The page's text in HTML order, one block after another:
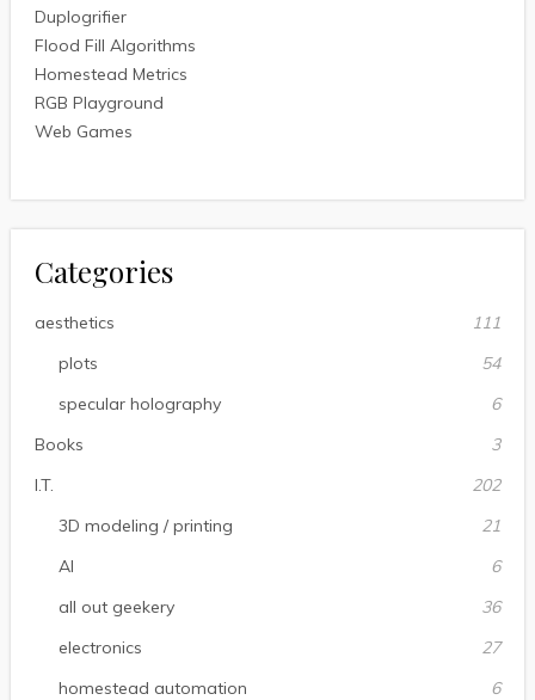
Duplogrifier
Flood Fill Algorithms
Homestead Metrics
RGB Playground
Web Games
Categories
aesthetics
111
plots
54
specular holography
6
Books
3
I.T.
202
3D modeling / printing
21
AI
6
all out geekery
36
electronics
27
homestead automation
6